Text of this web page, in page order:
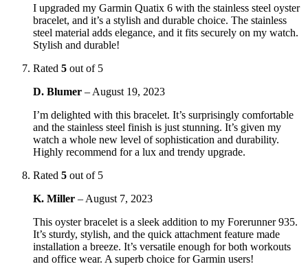
I upgraded my Garmin Quatix 6 with the stainless steel oyster
bracelet, and it’s a stylish and durable choice. The stainless
steel material adds elegance, and it fits securely on my watch.
Stylish and durable!
Rated 5 out of 5
D. Blumer – August 19, 2023
I’m delighted with this bracelet. It’s surprisingly comfortable
and the stainless steel finish is just stunning. It’s given my
watch a whole new level of sophistication and durability.
Highly recommend for a lux and trendy upgrade.
Rated 5 out of 5
K. Miller – August 7, 2023
This oyster bracelet is a sleek addition to my Forerunner 935.
It’s sturdy, stylish, and the quick attachment feature made
installation a breeze. It’s versatile enough for both workouts
and office wear. A superb choice for Garmin users!